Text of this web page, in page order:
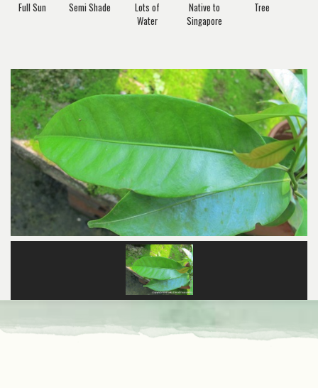
Full Sun Semi Shade
Lots of
Water
Native to
Singapore
Tree